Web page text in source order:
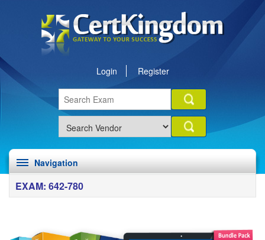
Login Register
Navigation
EXAM: 642-780